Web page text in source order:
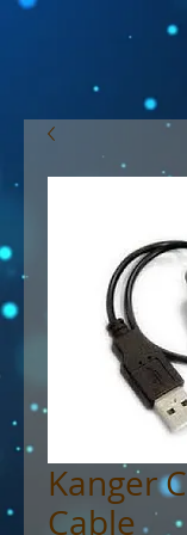
Kanger
Cable